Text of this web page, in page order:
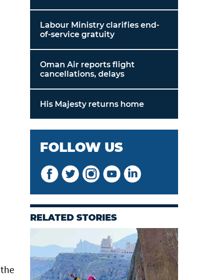
Labour Ministry clarifies end-
of-service gratuity
Oman Air reports flight
cancellations, delays
His Majesty returns home
FOLLOW US
RELATED STORIES